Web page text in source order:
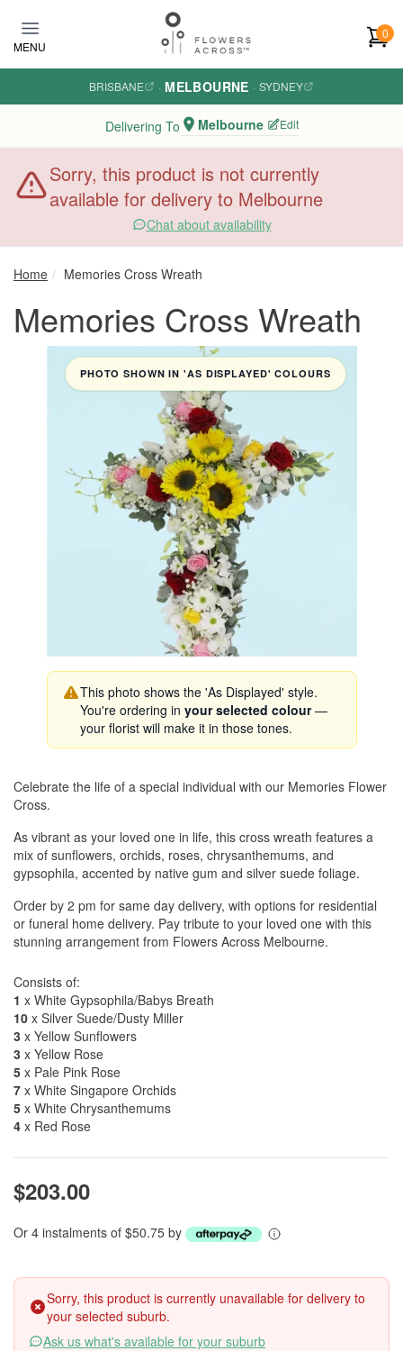
MENU
0
BRISBANE · MELBOURNE · SYDNEY
Delivering To Melbourne Edit
Sorry, this product is not currently
available for delivery to Melbourne
Chat about availability
Home Memories Cross Wreath
Memories Cross Wreath
PHOTO SHOWN IN 'AS DISPLAYED' COLOURS
This photo shows the 'As Displayed' style.
You're ordering in your selected colour—
your florist will make it in those tones.
Celebrate the life of a special individual with our Memories Flower
Cross.
As vibrant as your loved one in life, this cross wreath features a
mix of sunflowers, orchids, roses, chrysanthemums, and
gypsophila, accented by native gum and silver suede foliage.
Order by 2 pm for same day delivery, with options for residential
or funeral home delivery. Pay tribute to your loved one with this
stunning arrangement from Flowers Across Melbourne.
Consists of:
1 x White Gypsophila/Babys Breath
10 x Silver Suede/Dusty Miller
3 x Yellow Sunflowers
3 x Yellow Rose
5 x Pale Pink Rose
7 x White Singapore Orchids
5 x White Chrysanthemums
4 x Red Rose
$203.00
Or 4 instalments of $50.75 by
Sorry, this product is currently unavailable for delivery to
your selected suburb.
Ask us what's available for your suburb